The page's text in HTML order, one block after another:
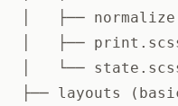
│   ├──
│   ├──
│   └──
├── layouts